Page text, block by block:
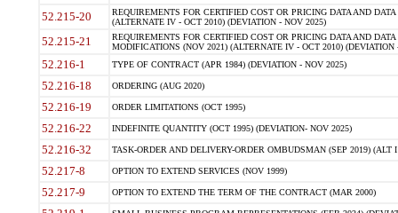
52.215-20
REQUIREMENTS FOR CERTIFIED COST OR PRICING DATA AND
(ALTERNATE IV - OCT 2010) (DEVIATION - NOV 2025)
52.215-21
REQUIREMENTS FOR CERTIFIED COST OR PRICING DATA AND
MODIFICATIONS (NOV 2021) (ALTERNATE IV - OCT 2010) (DEVIATION
52.216-1 TYPE OF CONTRACT (APR 1984) (DEVIATION - NOV 2025)
52.216-18 ORDERING (AUG 2020)
52.216-19 ORDER LIMITATIONS (OCT 1995)
52.216-22 INDEFINITE QUANTITY (OCT 1995) (DEVIATION- NOV 2025)
52.216-32 TASK-ORDER AND DELIVERY-ORDER OMBUDSMAN (SEP 2019) (ALT I
52.217-8 OPTION TO EXTEND SERVICES (NOV 1999)
52.217-9 OPTION TO EXTEND THE TERM OF THE CONTRACT (MAR 2000)